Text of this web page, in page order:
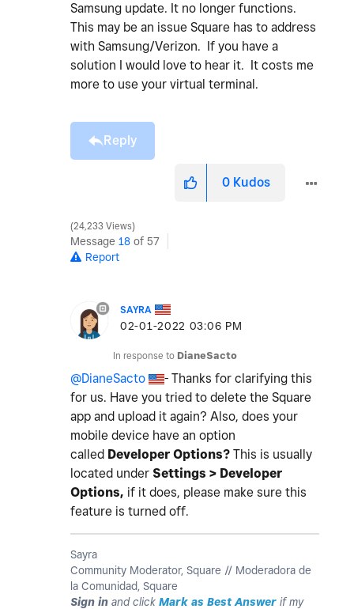
Samsung update. It no longer functions.
This may be an issue Square has to address
with Samsung/Verizon. If you have a
solution I would love to hear it. It costs me
more to use your virtual terminal.
Reply
0 Kudos
24,233 Views
Message 18 of 57
Report
SAYRA
‎02-01-2022 03:06 PM
In response to DianeSacto
@DianeSacto
- Thanks for clarifying this
for us. Have you tried to delete the Square
app and upload it again? Also, does your
mobile device have an option
called Developer Options? This is usually
located under Settings > Developer
Options, if it does, please make sure this
feature is turned off.
Sayra
Community Moderator, Square // Moderadora de
la Comunidad, Square
Sign in and click Mark as Best Answer if my